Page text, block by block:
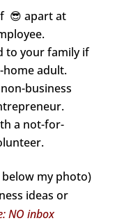
😎 apart at
to your family if
home adult.
business
a not-for-
below my photo)
ideas or
NO inbox